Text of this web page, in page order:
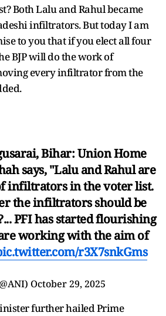
Both Lalu and Rahul became
infiltrators. But today I am
to you that if you elect all four
BJP will do the work of
every infiltrator from the
Bihar: Union Home
says, "Lalu and Rahul are
infiltrators in the voter list.
the infiltrators should be
PFI has started flourishing
working with the aim of
r3X7snkGms
October 29, 2025
further hailed Prime